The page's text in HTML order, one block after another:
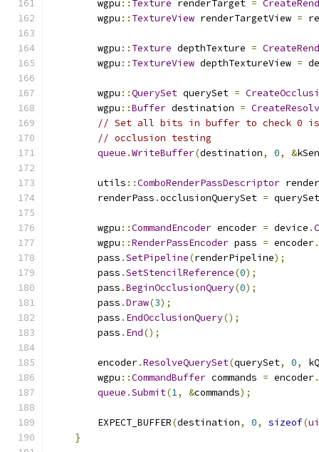
        wgpu
:: Texture renderTarget =
        wgpu
:: TextureView renderTargetView =
        wgpu
:: Texture depthTexture =
        wgpu
:: TextureView depthTextureView =
        wgpu
::QuerySet querySet =
        wgpu
::Buffer destination =
// Set all bits in buffer to check 0 is
// occlusion testing
queue .WriteBuffer(destination, 0, &
        utils
::ComboRenderPassDescriptor
        renderPass
.occlusionQuerySet = querySet
        wgpu
::CommandEncoder encoder = device .
        wgpu
::RenderPassEncoder pass = encoder.
        pass
.SetPipeline(renderPipeline);
        pass
.SetStencilReference(0);
        pass
.BeginOcclusionQuery(0);
        pass
.Draw(3);
        pass
. EndOcclusionQuery();
        pass
. End();
        encoder
.ResolveQuerySet(querySet, 0,
        wgpu
::CommandBuffer commands = encoder.
queue .Submit(1, &commands);
        EXPECT_BUFFER
(destination, 0, sizeof(
}